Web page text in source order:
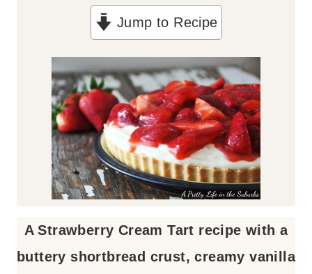
Jump to Recipe
A Strawberry Cream Tart recipe with a
buttery shortbread crust, creamy vanilla